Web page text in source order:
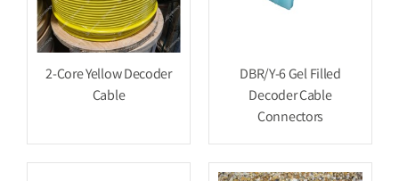
2-Core Yellow Decoder
Cable
DBR/Y-6 Gel Filled
Decoder Cable
Connectors